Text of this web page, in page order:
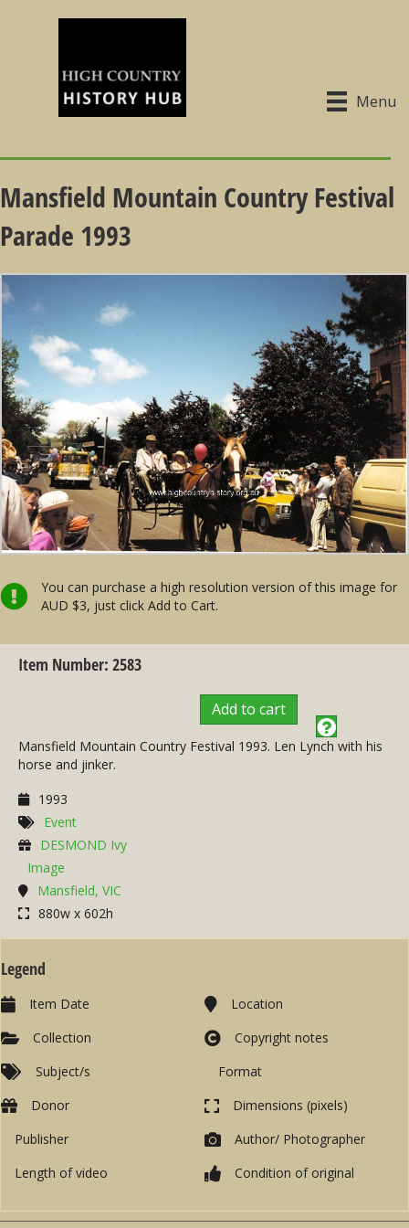
Menu
Mansfield Mountain Country Festival
Parade 1993
You can purchase a high resolution version of this image for
AUD $3, just click Add to Cart.
Item Number: 2583
Add to cart
Mansfield Mountain Country Festival 1993. Len Lynch with his
horse and jinker.
1993
Event
DESMOND Ivy
Image
Mansfield, VIC
880w x 602h
Legend
Item Date
Collection
Subject/s
Location
Copyright notes
Format
Donor
Publisher
Length of video
Dimensions (pixels)
Author/ Photographer
Condition of original